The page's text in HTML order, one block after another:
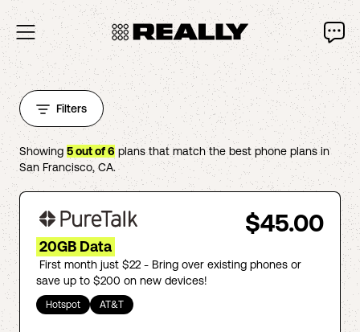
Filters
Showing 5out of6plans that match the best phone plans in
San Francisco,CA.
$45.00
20GB Data
First month just $22 - Bring over existing phones or
save up to $200 on new devices!
Hotspot AT&T